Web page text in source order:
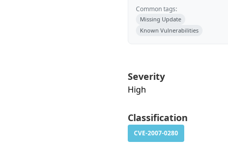
Common tags:
Missing Update
Known Vulnerabilities
Severity
High
Classification
CVE-2007-0280